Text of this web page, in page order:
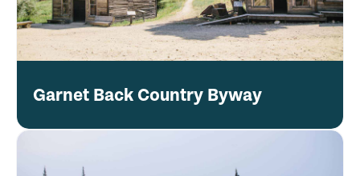
Garnet Back Country Byway